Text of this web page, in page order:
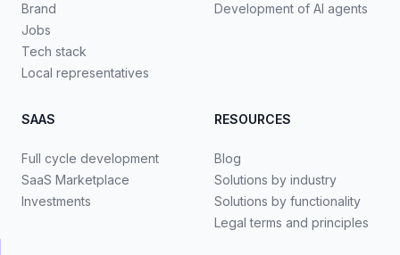
Brand
Jobs
Tech stack
Local representatives
Development of AI agents
SAAS
Full cycle development
SaaS Marketplace
Investments
RESOURCES
Blog
Solutions by industry
Solutions by functionality
Legal terms and principles